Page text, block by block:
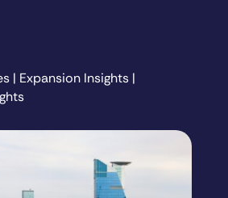
| Expansion Insights|